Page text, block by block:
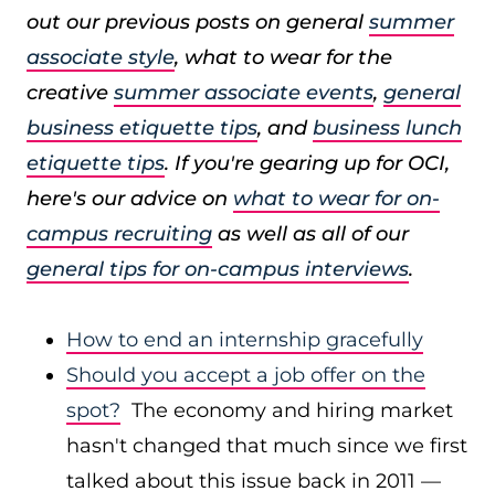
out our previous posts on general summer
associate style, what to wear for the
creative summer associate events, general
business etiquette tips, andbusiness lunch
etiquette tips. If you're gearing up for OCI,
here's our advice on what to wear for on-
campus recruiting as well as all of our
general tips for on-campus interviews.
How to end an internship gracefully
Should you accept a job offer on the
spot? The economy and hiring market
hasn't changed that much since we first
talked about this issue back in 2011 —